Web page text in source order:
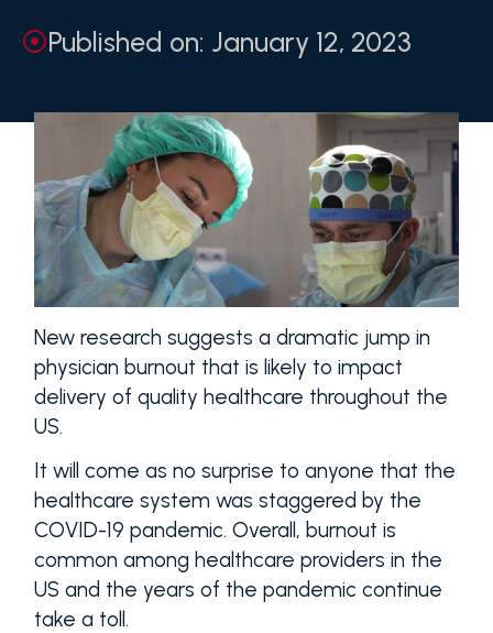
Published on: January 12, 2023
New research suggests a dramatic jump in
physician burnout that is likely to impact
delivery of quality healthcare throughout the
US.
It will come as no surprise to anyone that the
healthcare system was staggered by the
COVID-19 pandemic. Overall, burnout is
common among healthcare providers in the
US and the years of the pandemic continue
take a toll.